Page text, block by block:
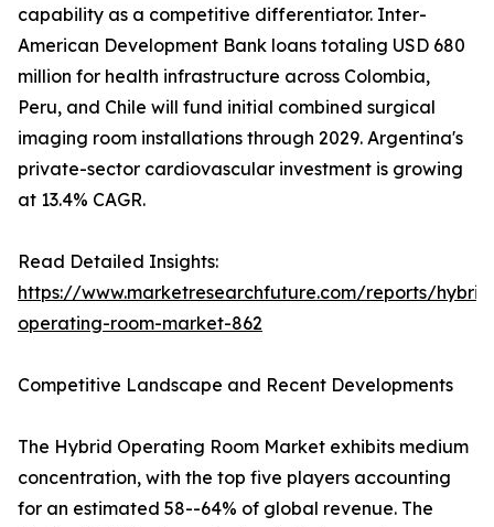
capability as a competitive differentiator. Inter-
American Development Bank loans totaling USD 680
million for health infrastructure across Colombia,
Peru, and Chile will fund initial combined surgical
imaging room installations through 2029. Argentina's
private-sector cardiovascular investment is growing
at 13.4% CAGR.
Read Detailed Insights:
https://www.marketresearchfuture.com/reports/
operating-room-market-862
Competitive Landscape and Recent Developments
The Hybrid Operating Room Market exhibits medium
concentration, with the top five players accounting
for an estimated 58--64% of global revenue. The